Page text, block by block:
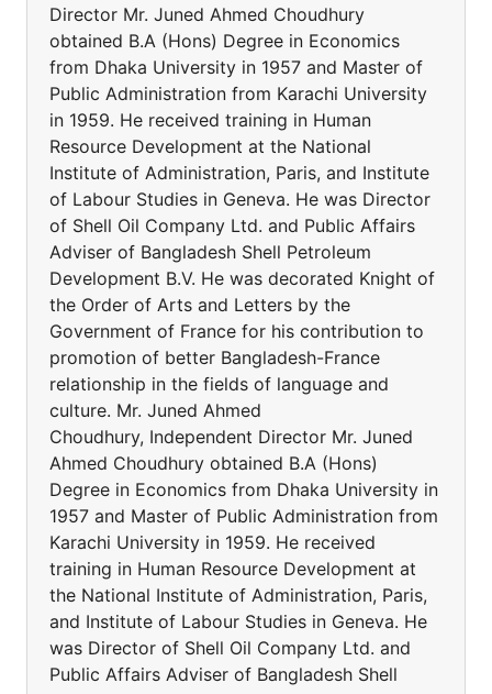
Director Mr. Juned Ahmed Choudhury
obtained B.A (Hons) Degree in Economics
from Dhaka University in 1957 and Master of
Public Administration from Karachi University
in 1959. He received training in Human
Resource Development at the National
Institute of Administration, Paris, and Institute
of Labour Studies in Geneva. He was Director
of Shell Oil Company Ltd. and Public Affairs
Adviser of Bangladesh Shell Petroleum
Development B.V. He was decorated Knight of
the Order of Arts and Letters by the
Government of France for his contribution to
promotion of better Bangladesh-France
relationship in the fields of language and
culture. Mr. Juned Ahmed
Choudhury, Independent Director Mr. Juned
Ahmed Choudhury obtained B.A (Hons)
Degree in Economics from Dhaka University in
1957 and Master of Public Administration from
Karachi University in 1959. He received
training in Human Resource Development at
the National Institute of Administration, Paris,
and Institute of Labour Studies in Geneva. He
was Director of Shell Oil Company Ltd. and
Public Affairs Adviser of Bangladesh Shell